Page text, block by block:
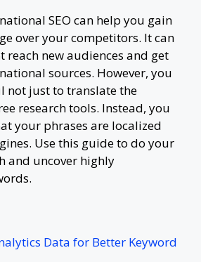
SEO can help you gain
over your competitors. It can
reach new audiences and get
sources. However, you
not just to translate the
research tools. Instead, you
your phrases are localized
Use this guide to do your
and uncover highly
Data for Better Keyword